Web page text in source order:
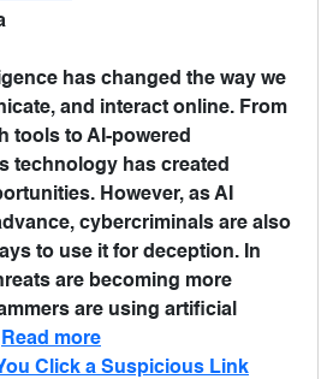
has changed the way we
and interact online. From
tools to AI-powered
technology has created
However, as AI
cybercriminals are also
to use it for deception. In
are becoming more
are using artificial
Read more
Click a Suspicious Link